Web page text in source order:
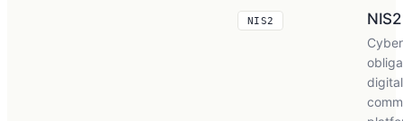
NIS2 NIS2
digital